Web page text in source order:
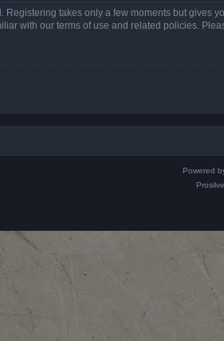
Registering takes only a few moments but
with our terms of use and related policies.
Powered